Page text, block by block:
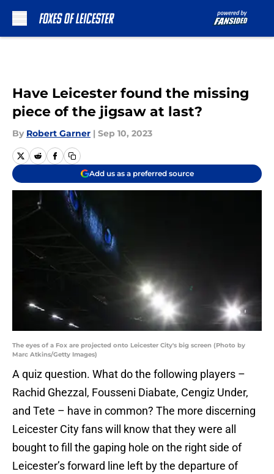
Have Leicester found the missing
piece of the jigsaw at last?
By Robert Garner | Sep 10, 2023
Add us as a preferred source
The eyes of a Fox are projected onto Leicester City's big screen (Photo by
Marc Atkins/Getty Images)
A quiz question. What do the following players –
Rachid Ghezzal, Fousseni Diabate, Cengiz Under,
and Tete – have in common? The more discerning
Leicester City fans will know that they were all
bought to fill the gaping hole on the right side of
Leicester’s forward line left by the departure of